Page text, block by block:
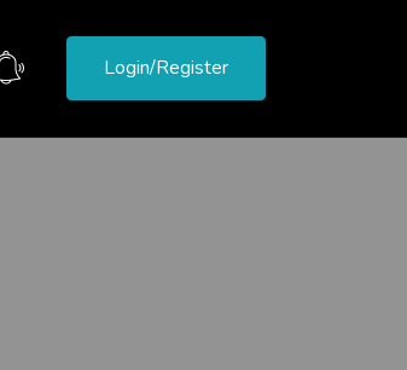
Login/Register